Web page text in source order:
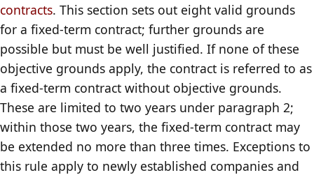
contracts. This section sets out eight valid grounds
for a fixed-term contract; further grounds are
possible but must be well justified. If none of these
objective grounds apply, the contract is referred to as
a fixed-term contract without objective grounds.
These are limited to two years under paragraph 2;
within those two years, the fixed-term contract may
be extended no more than three times. Exceptions to
this rule apply to newly established companies and